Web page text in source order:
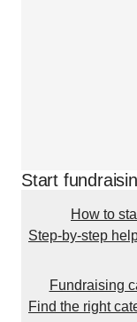
Start
How to
Step-by-step
Fundraising
Find the right